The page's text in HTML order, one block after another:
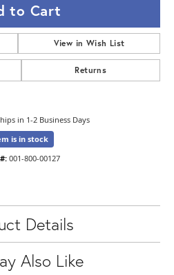
to Cart
View in Wish List
Returns
in 1-2 Business Days
is in stock
001-800-00127
Details
Also Like